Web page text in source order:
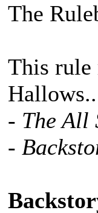
The
This
- The All
-